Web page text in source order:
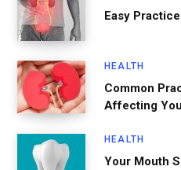
Easy
HEALTH
Common
Affecting
HEALTH
Your Mouth